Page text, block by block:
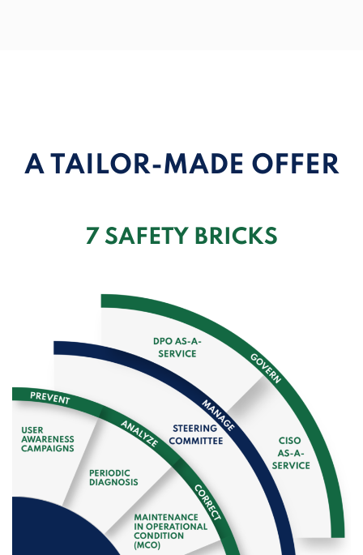
A TAILOR-MADE OFFER
7 SAFETY BRICKS